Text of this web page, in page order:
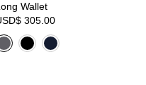
Wallet
305.00